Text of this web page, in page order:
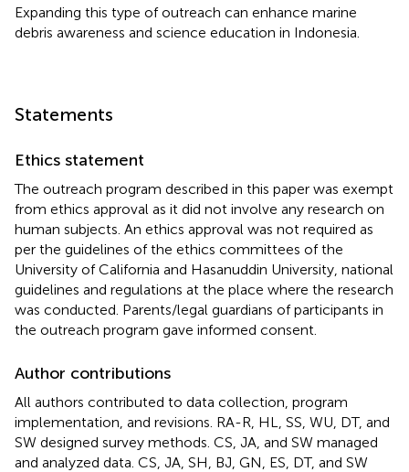
Expanding this type of outreach can enhance marine
debris awareness and science education in Indonesia.
Statements
Ethics statement
The outreach program described in this paper was exempt
from ethics approval as it did not involve any research on
human subjects. An ethics approval was not required as
per the guidelines of the ethics committees of the
University of California and Hasanuddin University, national
guidelines and regulations at the place where the research
was conducted. Parents/legal guardians of participants in
the outreach program gave informed consent.
Author contributions
All authors contributed to data collection, program
implementation, and revisions. RA-R, HL, SS, WU, DT, and
SW designed survey methods. CS, JA, and SW managed
and analyzed data. CS, JA, SH, BJ, GN, ES, DT, and SW